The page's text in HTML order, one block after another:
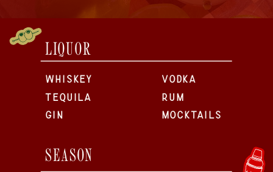
LIQUOR
TEQUILA
GIN
VODKA
RUM
WHISKEY
MOCKTAILS
SEASON